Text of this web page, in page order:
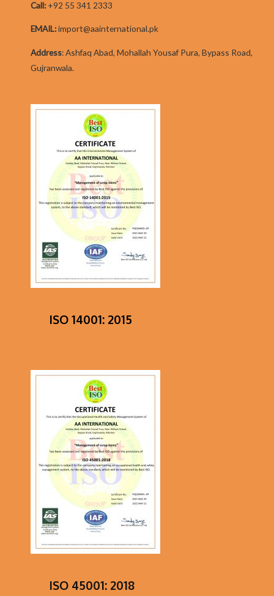
Call: +92 55 341 2333
EMAIL:import@aainternational.pk
Address:Ashfaq Abad, Mohallah Yousaf Pura, Bypass Road,
Gujranwala.
ISO 14001: 2015
ISO 45001: 2018